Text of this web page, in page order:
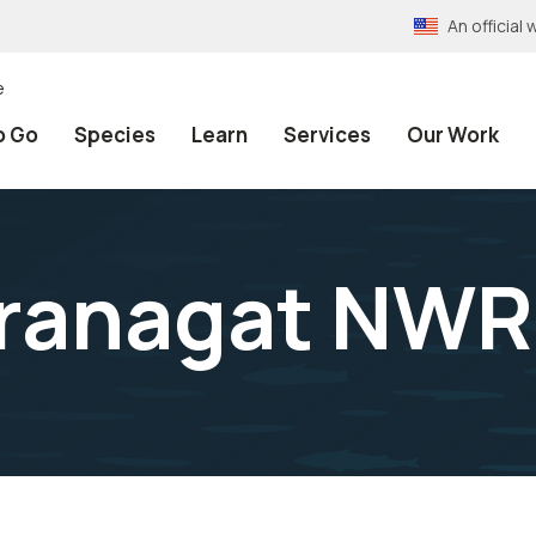
An official
Go Species Learn Services Our Work
NWR